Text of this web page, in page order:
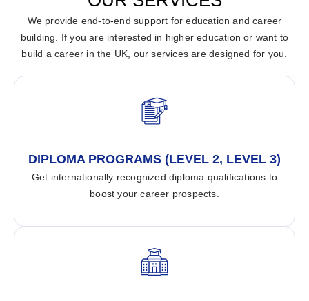
We provide end-to-end support for education and career
building. If you are interested in higher education or want to
build a career in the UK, our services are designed for you.
DIPLOMA PROGRAMS (LEVEL 2, LEVEL 3)
Get internationally recognized diploma qualifications to
boost your career prospects.